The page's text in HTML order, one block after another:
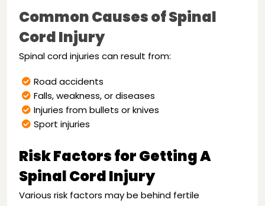
Common Causes of Spinal
Cord Injury
Spinal cord injuries can result from:
Road accidents
Falls, weakness, or diseases
Injuries from bullets or knives
Sport injuries
Risk Factors for Getting A
Spinal Cord Injury
Various risk factors may be behind fertile